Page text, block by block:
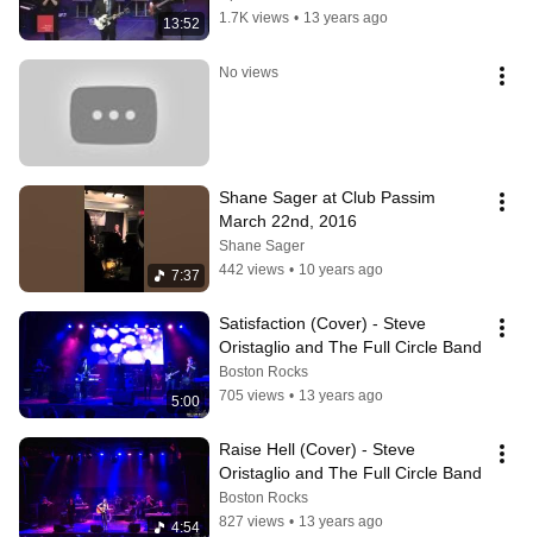
13:52
1.7K views • 13 years ago
No views
7:37
Shane Sager at Club Passim
March 22nd, 2016
Shane Sager
442 views • 10 years ago
5:00
Satisfaction (Cover) - Steve
Oristaglio and The Full Circle Band
Boston Rocks
705 views • 13 years ago
4:54
Raise Hell (Cover) - Steve
Oristaglio and The Full Circle Band
Boston Rocks
827 views • 13 years ago